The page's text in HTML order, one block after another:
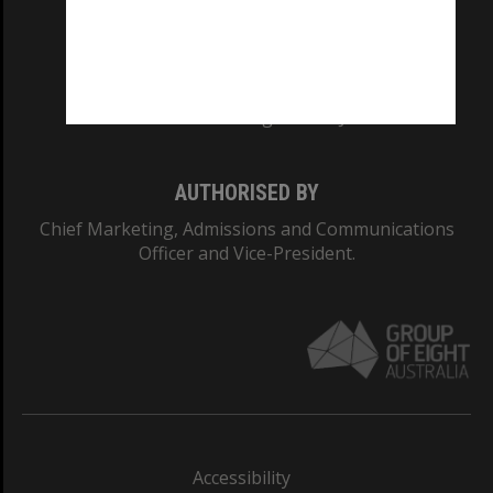
AUTHORISED BY
Chief Marketing, Admissions and Communications
Officer and Vice-President.
Accessibility